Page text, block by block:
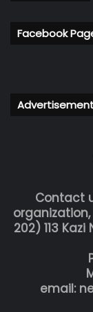
Facebook
Contact
202) 113
email: